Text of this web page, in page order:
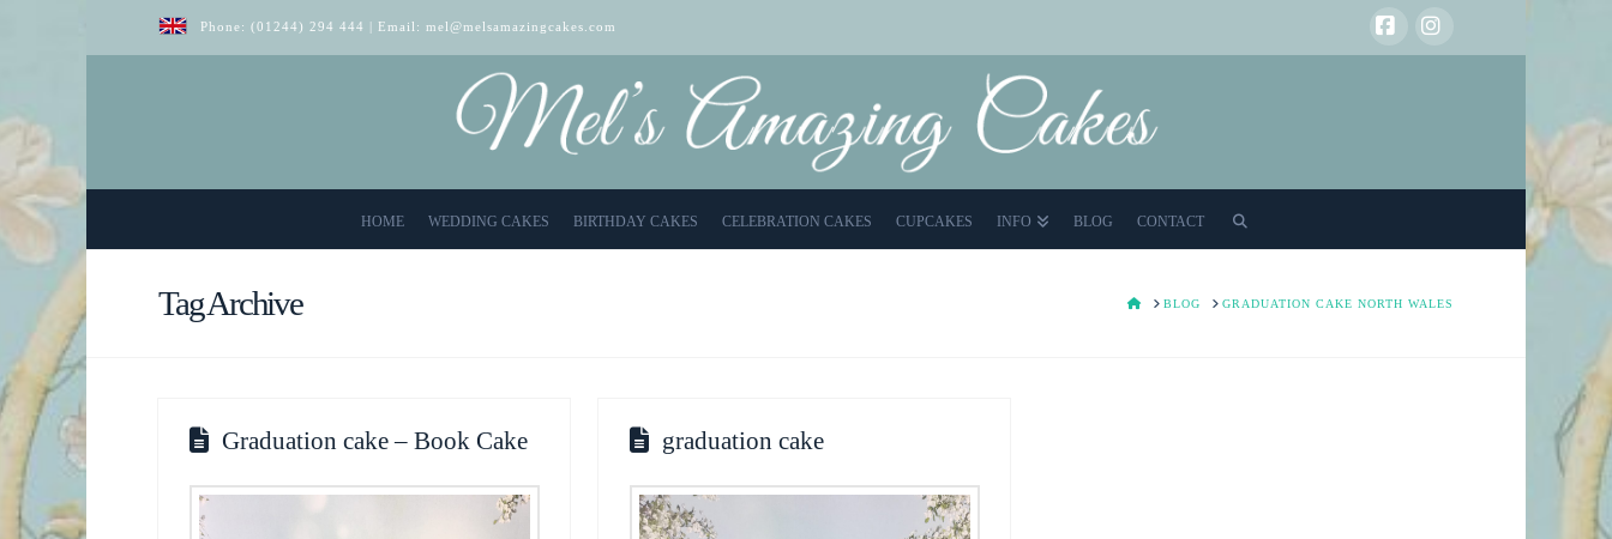
Phone: (01244) 294 444 | Email: mel@melsamazingcakes.com
HOME WEDDING CAKES BIRTHDAY CAKES CELEBRATION CAKES CUPCAKES INFO BLOG CONTACT
Tag Archive HOMEBLOG GRADUATION CAKE NORTH WALES
Graduation cake – Book Cake graduation cake